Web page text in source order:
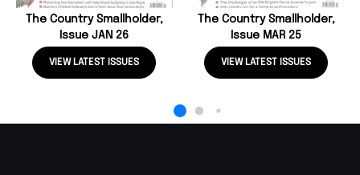
The Country Smallholder,
Issue JAN 26
VIEW LATEST ISSUES
The Country Smallholder,
Issue MAR 25
VIEW LATEST ISSUES